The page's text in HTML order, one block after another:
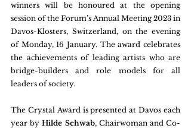
winners will be honoured at the opening
session of the Forum’s Annual Meeting 2023 in
Davos-Klosters, Switzerland, on the evening
of Monday, 16 January. The award celebrates
the achievements of leading artists who are
bridge-builders and role models for all
leaders of society.
The Crystal Award is presented at Davos each
year by Hilde Schwab, Chairwoman and Co-